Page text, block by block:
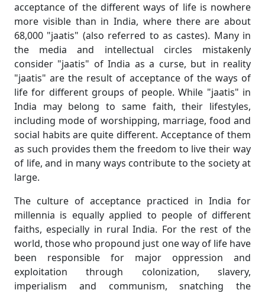
acceptance of the different ways of life is nowhere
more visible than in India, where there are about
68,000 "jaatis" (also referred to as castes). Many in
the media and intellectual circles mistakenly
consider "jaatis" of India as a curse, but in reality
"jaatis" are the result of acceptance of the ways of
life for different groups of people. While "jaatis" in
India may belong to same faith, their lifestyles,
including mode of worshipping, marriage, food and
social habits are quite different. Acceptance of them
as such provides them the freedom to live their way
of life, and in many ways contribute to the society at
large.
The culture of acceptance practiced in India for
millennia is equally applied to people of different
faiths, especially in rural India. For the rest of the
world, those who propound just one way of life have
been responsible for major oppression and
exploitation through colonization, slavery,
imperialism and communism, snatching the